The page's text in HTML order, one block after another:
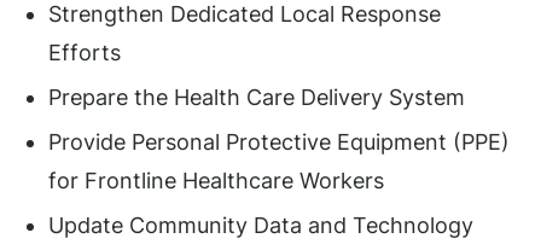
Strengthen Dedicated Local Response
Efforts
Prepare the Health Care Delivery System
Provide Personal Protective Equipment (PPE)
for Frontline Healthcare Workers
Update Community Data and Technology